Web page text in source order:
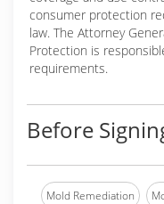
consumer protection
law. The Attorney
Protection is
requirements.
Before
Mold Remediation